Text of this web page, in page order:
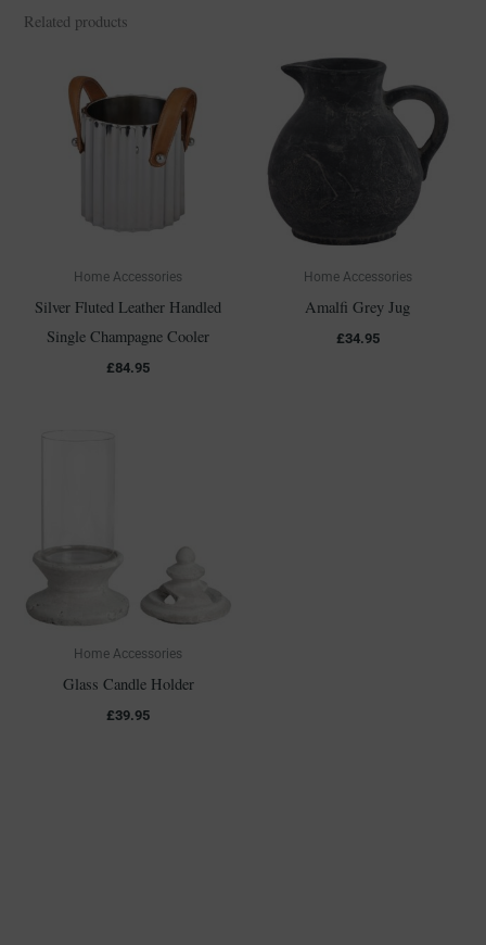
Related products
Home Accessories
Silver Fluted Leather Handled
Single Champagne Cooler
£84.95
Home Accessories
Amalfi Grey Jug
£34.95
Home Accessories
Glass Candle Holder
£39.95